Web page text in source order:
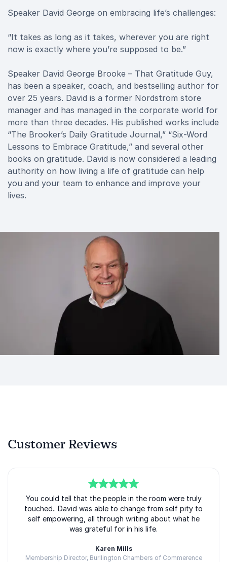
Speaker David George on embracing life’s challenges:
“It takes as long as it takes, wherever you are right
now is exactly where you’re supposed to be.”
Speaker David George Brooke – That Gratitude Guy,
has been a speaker, coach, and bestselling author for
over 25 years. David is a former Nordstrom store
manager and has managed in the corporate world for
more than three decades. His published works include
“The Brooker’s Daily Gratitude Journal,” “Six-Word
Lessons to Embrace Gratitude,” and several other
books on gratitude. David is now considered a leading
authority on how living a life of gratitude can help
you and your team to enhance and improve your
lives.
Customer Reviews
5of5
You could tell that the people in the room were truly
touched.. David was able to change from self pity to
self empowering, all through writing about what he
was grateful for in his life.
Karen Mills
Membership Director, Burllington Chambers of Commerence